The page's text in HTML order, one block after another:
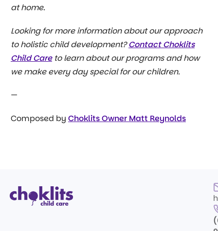
at home.
Looking for more information about our approach
to holistic child development?Contact Choklits
Child Careto learn about our programs and how
we make every day special for our children.
—
Composed by Choklits Owner Matt Reynolds